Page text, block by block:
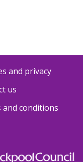
and privacy
us
and conditions